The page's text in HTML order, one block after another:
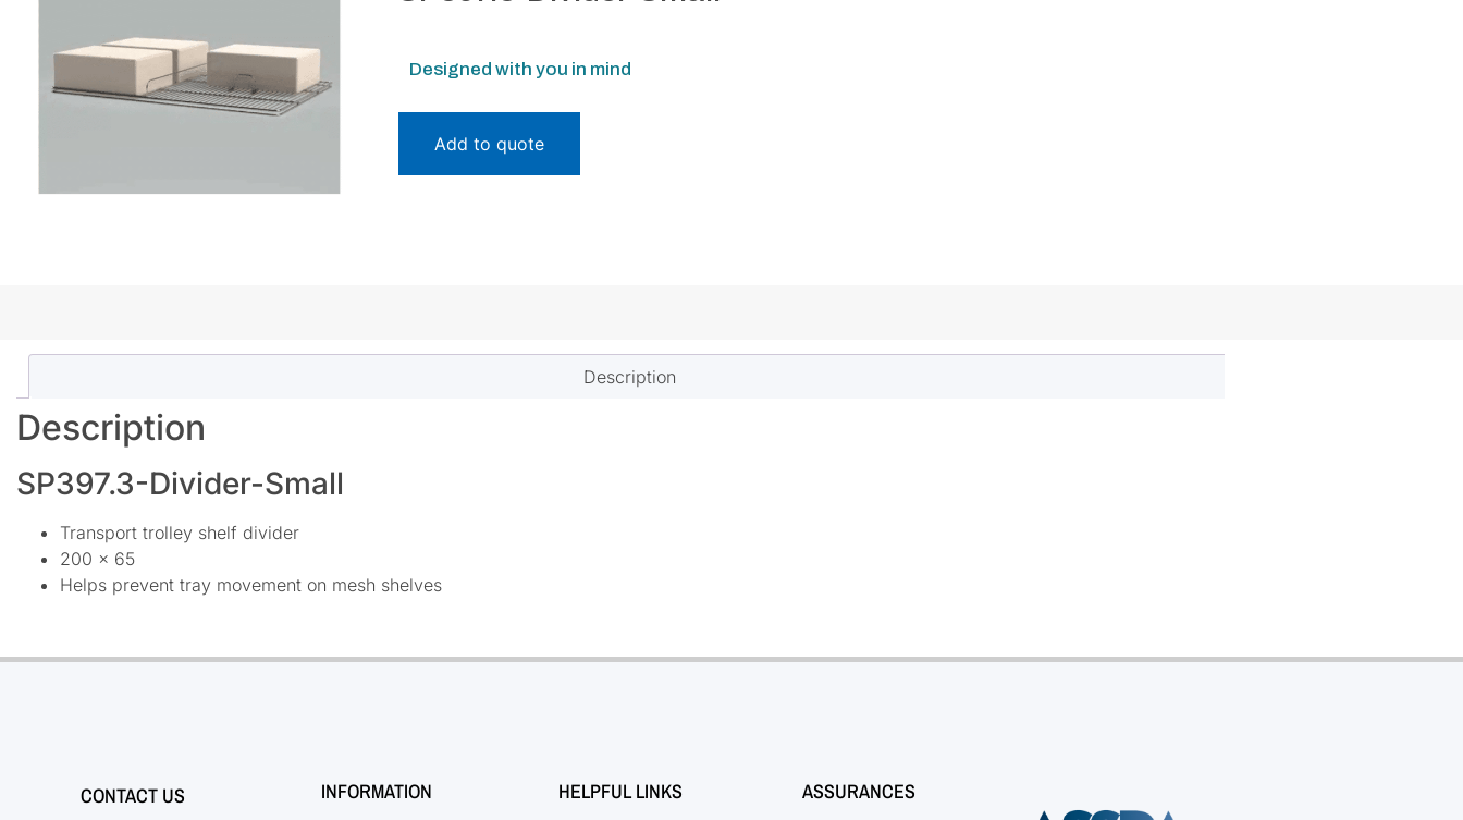
Designed with you in mind
Add to quote
Description
Description
SP397.3-Divider-Small
Transport trolley shelf divider
200 x 65
Helps prevent tray movement on mesh shelves
CONTACT US INFORMATION HELPFUL LINKS ASSURANCES